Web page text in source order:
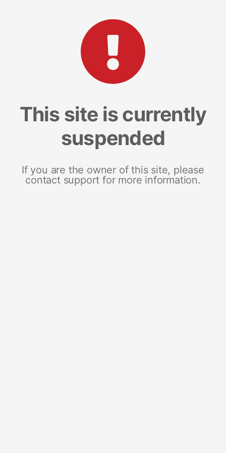
This site is currently
suspended
If you are the owner of this site, please
contact support for more information.